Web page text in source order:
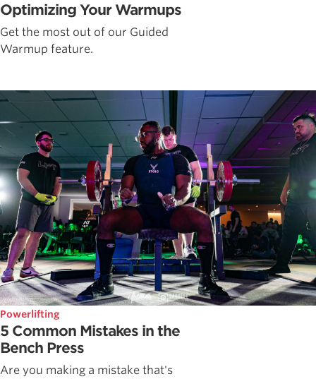
Optimizing Your Warmups
Get the most out of our Guided
Warmup feature.
Powerlifting
5 Common Mistakes in the
Bench Press
Are you making a mistake that's